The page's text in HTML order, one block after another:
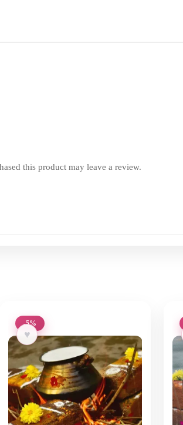
this product may leave a review.
-5%
♥